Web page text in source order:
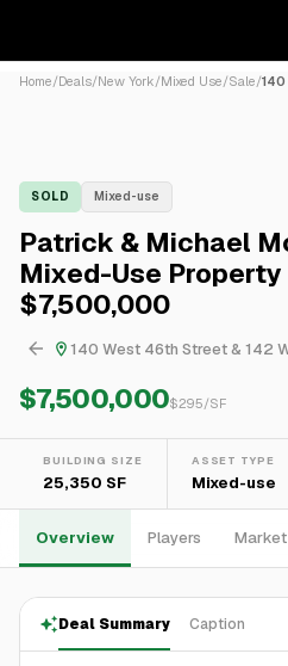
Home/Deals/New York/Mixed Use/Sale/
SOLD Mixed-use
Patrick & Michael
Mixed-Use
$7,500,000
140 West 46th Street & 142
$7,500,000$295/SF
BUILDING SIZE
25,350 SF
ASSET TYPE
Mixed-use
Overview Players Market
Deal Summary Caption